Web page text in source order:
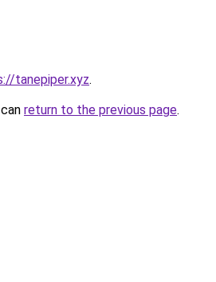
tanepiper.xyz.
return to the previous page.